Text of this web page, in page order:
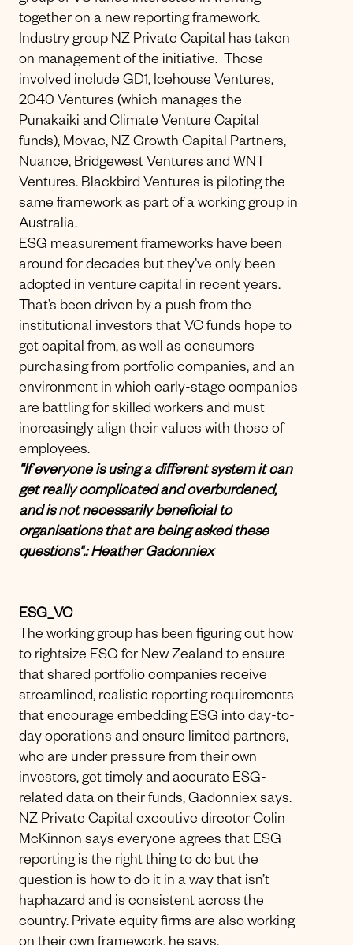
together on a new reporting framework.
Industry group NZ Private Capital has taken
on management of the initiative. Those
involved include GD1, Icehouse Ventures,
2040 Ventures (which manages the
Punakaiki and Climate Venture Capital
funds), Movac, NZ Growth Capital Partners,
Nuance, Bridgewest Ventures and WNT
Ventures. Blackbird Ventures is piloting the
same framework as part of a working group in
Australia.
ESG measurement frameworks have been
around for decades but they’ve only been
adopted in venture capital in recent years.
That’s been driven by a push from the
institutional investors that VC funds hope to
get capital from, as well as consumers
purchasing from portfolio companies, and an
environment in which early-stage companies
are battling for skilled workers and must
increasingly align their values with those of
employees.
“If everyone is using a different system it can
get really complicated and overburdened,
and is not necessarily beneficial to
organisations that are being asked these
questions".: Heather Gadonniex
ESG_VC
The working group has been figuring out how
to rightsize ESG for New Zealand to ensure
that shared portfolio companies receive
streamlined, realistic reporting requirements
that encourage embedding ESG into day-to-
day operations and ensure limited partners,
who are under pressure from their own
investors, get timely and accurate ESG-
related data on their funds, Gadonniex says.
NZ Private Capital executive director Colin
McKinnon says everyone agrees that ESG
reporting is the right thing to do but the
question is how to do it in a way that isn’t
haphazard and is consistent across the
country. Private equity firms are also working